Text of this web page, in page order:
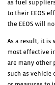
as fuel
to their EEOS
the EEOS will
As a result, it is
most effective
are many other
such as vehicle